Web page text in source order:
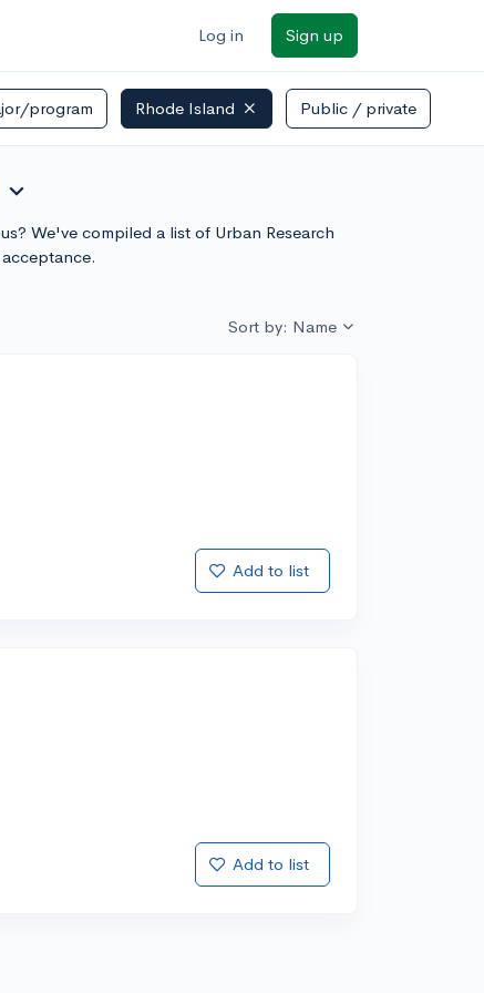
Log in Sign up
program Rhode Island Public / private
expand_more
We've compiled a list of Urban Research
Sort by: Name
Add to list
Add to list